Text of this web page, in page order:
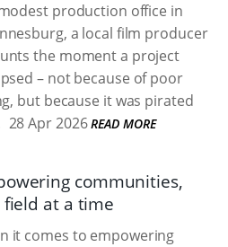
production office in
a local film producer
the moment a project
– not because of poor
but because it was pirated
28 Apr 2026 READ MORE
communities,
field at a time
it comes to empowering